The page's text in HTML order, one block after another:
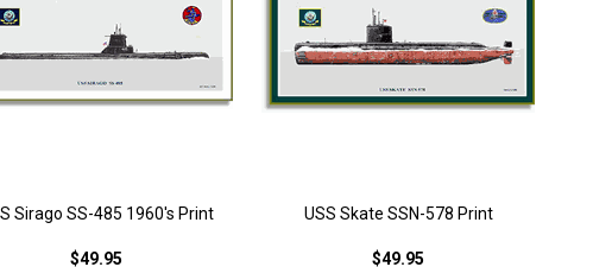
Sirago SS-485 1960's Print
$49.95
USS Skate SSN-578 Print
$49.95